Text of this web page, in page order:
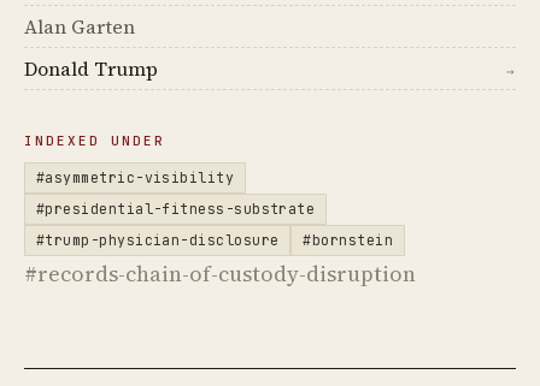
Alan Garten
Donald Trump
→
INDEXED UNDER
#asymmetric-visibility
#presidential-fitness-substrate
#trump-physician-disclosure
#bornstein
#records-chain-of-custody-disruption